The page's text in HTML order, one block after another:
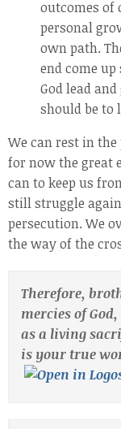
outcomes of
personal
own path.
end come
God lead
should be
We can rest in
for now the great
can to keep us
still struggle
persecution. We
the way of the
Therefore,
mercies of
as a living
is your true